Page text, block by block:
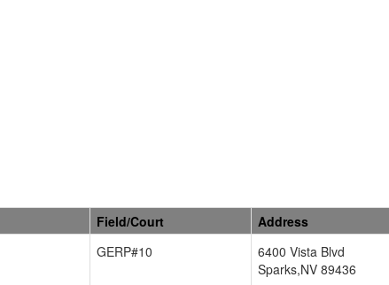
Field/Court
Address
GERP#10
6400 Vista Blvd
Sparks,NV 89436